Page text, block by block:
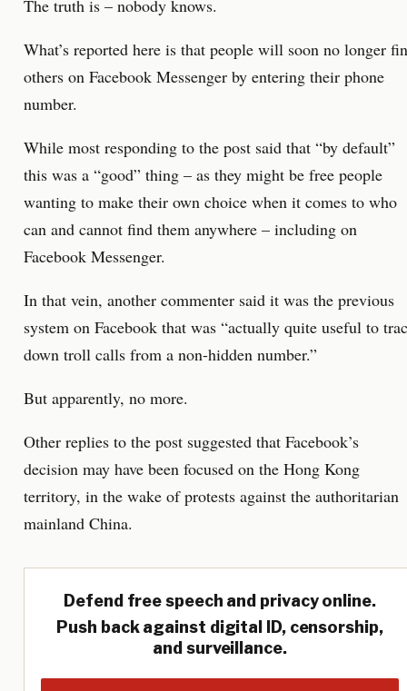
The truth is – nobody knows.
What’s reported here is that people will soon no longer
others on Facebook Messenger by entering their phone
number.
While most responding to the post said that “by default”
this was a “good” thing – as they might be free people
wanting to make their own choice when it comes to who
can and cannot find them anywhere – including on
Facebook Messenger.
In that vein, another commenter said it was the previous
system on Facebook that was “actually quite useful to
down troll calls from a non-hidden number.”
But apparently, no more.
Other replies to the post suggested that Facebook’s
decision may have been focused on the Hong Kong
territory, in the wake of protests against the authoritarian
mainland China.
Defend free speech and privacy online.
Push back against digital ID, censorship,
and surveillance.